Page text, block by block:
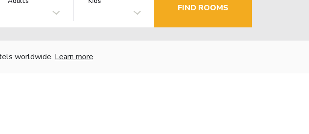
FIND ROOMS
worldwide. Learn more